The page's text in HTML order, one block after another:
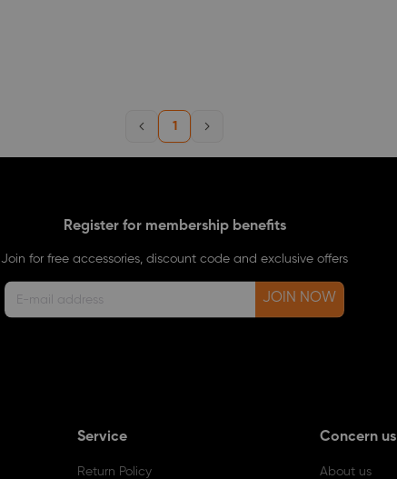
1
Register for membership benefits
Join for free accessories, discount code and exclusive offers
JOIN NOW
Service
Return Policy
Concern us
About us